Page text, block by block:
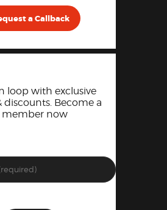
a Callback
loop with exclusive
discounts. Become a
member now